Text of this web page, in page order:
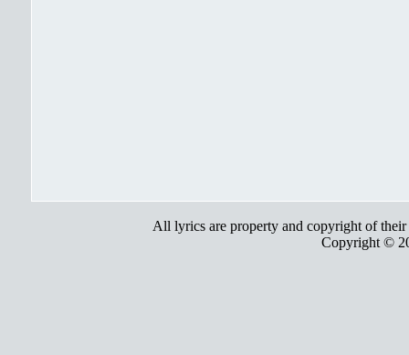
All lyrics are property and copyright of
Copyright ©